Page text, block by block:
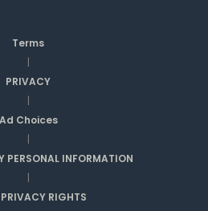
Terms
|
PRIVACY
|
Ad Choices
|
PERSONAL INFORMATION
|
RIGHTS